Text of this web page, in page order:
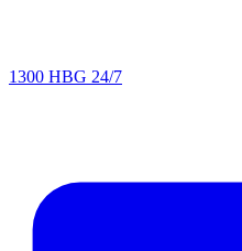
1300 HBG 24/7